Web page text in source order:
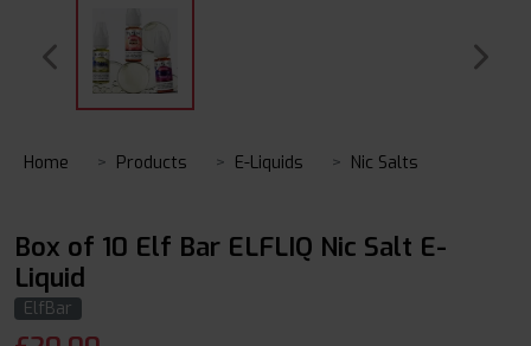
Home Products E-Liquids Nic Salts
Box of 10 Elf Bar ELFLIQ Nic Salt E-
Liquid
ElfBar